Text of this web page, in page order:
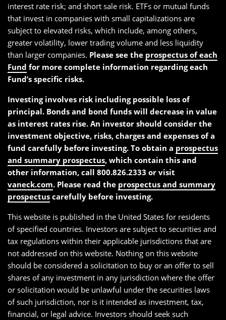
interest rate risk; and short sale risk. ETFs or mutual funds
that invest in companies with small capitalizations are
subject to elevated risks, which include, among others,
greater volatility, lower trading volume and less liquidity
than larger companies. Please see the prospectus of each
Fund for more complete information regarding each
Fund’s specific risks.
Investing involves risk including possible loss of
principal. Bonds and bond funds will decrease in value
as interest rates rise. An investor should consider the
investment objective, risks, charges and expenses of a
fund carefully before investing. To obtain a prospectus
and summary prospectus, which contain this and
other information, call 800.826.2333 or visit
vaneck.com. Please read the prospectus and summary
prospectus carefully before investing.
This website is published in the United States for residents
of specified countries. Investors are subject to securities and
tax regulations within their applicable jurisdictions that are
not addressed on this website. Nothing on this website
should be considered a solicitation to buy or an offer to sell
shares of any investment in any jurisdiction where the offer
or solicitation would be unlawful under the securities laws
of such jurisdiction, nor is it intended as investment, tax,
financial, or legal advice. Investors should seek such